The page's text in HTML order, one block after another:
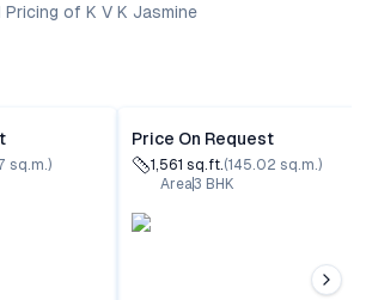
of K V K Jasmine
sq.m.)
Price On Request
1,561 sq.ft.(145.02 sq.m.)
Area3 BHK